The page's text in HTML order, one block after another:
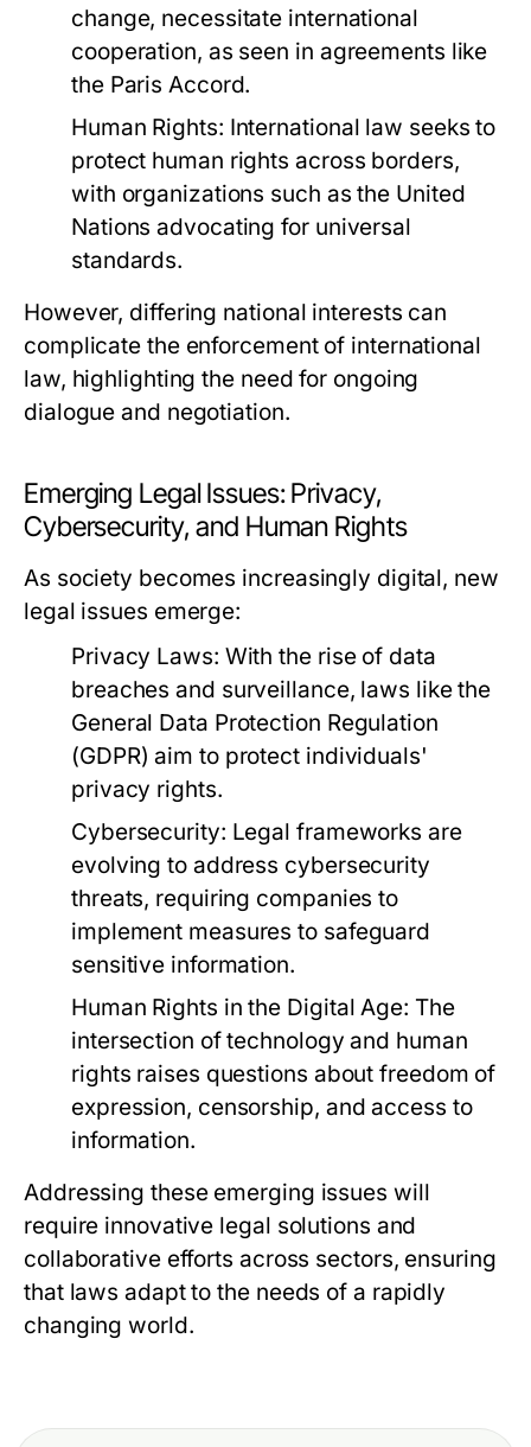
change, necessitate international
cooperation, as seen in agreements like
the Paris Accord.
Human Rights: International law seeks to
protect human rights across borders,
with organizations such as the United
Nations advocating for universal
standards.
However, differing national interests can
complicate the enforcement of international
law, highlighting the need for ongoing
dialogue and negotiation.
Emerging Legal Issues: Privacy,
Cybersecurity, and Human Rights
As society becomes increasingly digital, new
legal issues emerge:
Privacy Laws: With the rise of data
breaches and surveillance, laws like the
General Data Protection Regulation
(GDPR) aim to protect individuals'
privacy rights.
Cybersecurity: Legal frameworks are
evolving to address cybersecurity
threats, requiring companies to
implement measures to safeguard
sensitive information.
Human Rights in the Digital Age: The
intersection of technology and human
rights raises questions about freedom of
expression, censorship, and access to
information.
Addressing these emerging issues will
require innovative legal solutions and
collaborative efforts across sectors, ensuring
that laws adapt to the needs of a rapidly
changing world.